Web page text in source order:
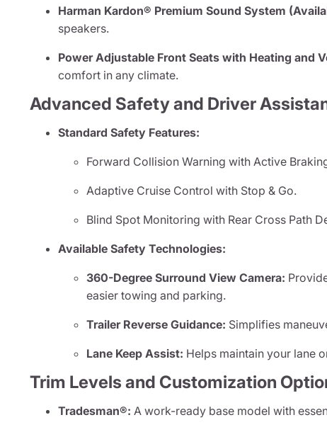
Harman Kardon® Premium Sound System
speakers.
Power Adjustable Front Seats with Heating and
comfort in any climate.
Advanced Safety and Driver
Standard Safety Features:
Forward Collision Warning with Active
Adaptive Cruise Control with Stop & Go.
Blind Spot Monitoring with Rear Cross Path
Available Safety Technologies:
360-Degree Surround View Camera:
easier towing and parking.
Trailer Reverse Guidance: Simplifies
Lane Keep Assist: Helps maintain your lane
Trim Levels and Customization
Tradesman®: A work-ready base model with